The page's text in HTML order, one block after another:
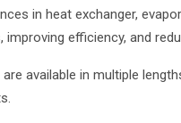
in heat exchanger,
improving efficiency, and
are available in multiple